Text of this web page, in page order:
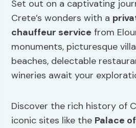
Set out on a captivating
Crete’s wonders with a
chauffeur service from
monuments, picturesque
beaches, delectable
wineries await your
Discover the rich history of
iconic sites like the Palace